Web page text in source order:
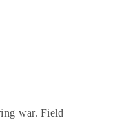
war. Field